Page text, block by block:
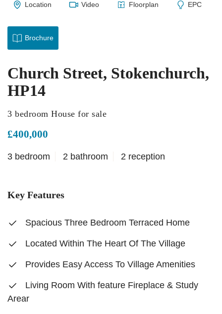
Location Video Floorplan EPC
Brochure
Church Street, Stokenchurch,
HP14
3 bedroom House for sale
£400,000
3 bedroom 2 bathroom 2 reception
Key Features
Spacious Three Bedroom Terraced Home
Located Within The Heart Of The Village
Provides Easy Access To Village Amenities
Living Room With feature Fireplace & Study
Arear